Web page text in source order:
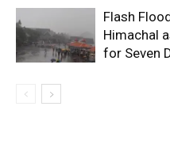
Flash
Himachal
for Seven